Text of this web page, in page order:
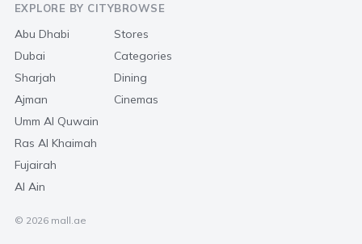
EXPLORE BY CITY
Abu Dhabi
Dubai
Sharjah
Ajman
Umm Al Quwain
Ras Al Khaimah
Fujairah
Al Ain
BROWSE
Stores
Categories
Dining
Cinemas
© 2026 mall.ae